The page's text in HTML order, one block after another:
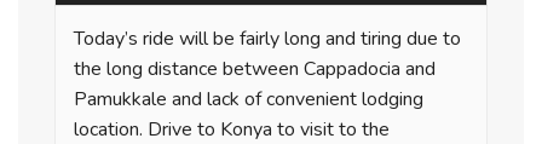
Today’s ride will be fairly long and tiring due to
the long distance between Cappadocia and
Pamukkale and lack of convenient lodging
location. Drive to Konya to visit to the